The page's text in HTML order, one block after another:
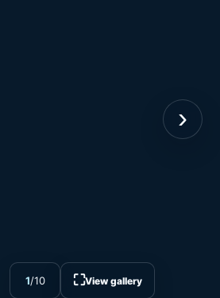
›
1/10 ⛶View gallery